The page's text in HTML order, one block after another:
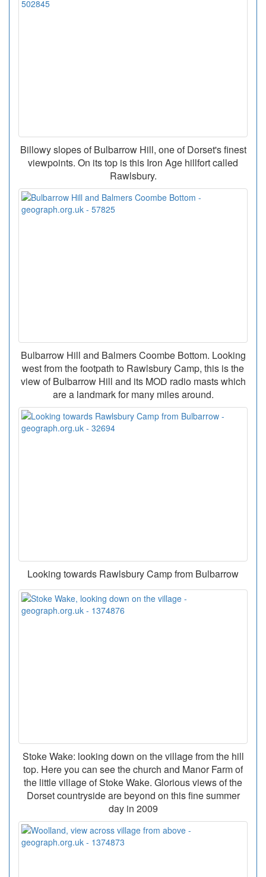
Billowy slopes of Bulbarrow Hill, one of Dorset's finest
viewpoints. On its top is this Iron Age hillfort called
Rawlsbury.
Bulbarrow Hill and Balmers Coombe Bottom. Looking
west from the footpath to Rawlsbury Camp, this is the
view of Bulbarrow Hill and its MOD radio masts which
are a landmark for many miles around.
Looking towards Rawlsbury Camp from Bulbarrow
Stoke Wake: looking down on the village from the hill
top. Here you can see the church and Manor Farm of
the little village of Stoke Wake. Glorious views of the
Dorset countryside are beyond on this fine summer
day in 2009